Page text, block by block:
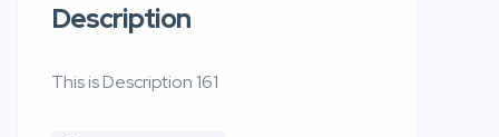
Description
This is Description 161